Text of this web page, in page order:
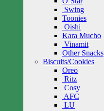
Swing
Toonies
Oishi
Kara Mucho
Vinamit
Other Snacks
Biscuits/Cookies
Oreo
Ritz
Cosy
AFC
LU